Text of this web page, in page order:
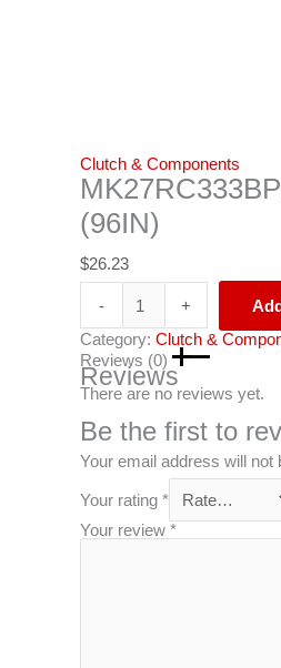
Clutch & Components
(96IN)
$26.23
- +
Category: Clutch &
Reviews (0)
Reviews
There are no reviews yet.
Be the first to
Your email address will not
Your rating *
Your review *